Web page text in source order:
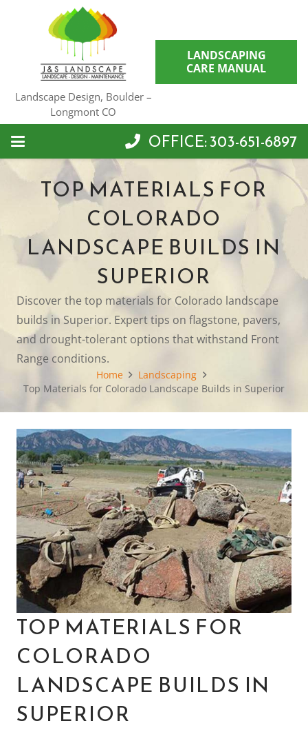
Landscape Design, Boulder –
Longmont CO
LANDSCAPING
CARE MANUAL
OFFICE: 303-651-6897
TOP MATERIALS FOR
COLORADO
LANDSCAPE BUILDS IN
SUPERIOR
Discover the top materials for Colorado landscape
builds in Superior. Expert tips on flagstone, pavers,
and drought-tolerant options that withstand Front
Range conditions.
Home
Landscaping
Top Materials for Colorado Landscape Builds in Superior
TOP MATERIALS FOR
COLORADO
LANDSCAPE BUILDS IN
SUPERIOR